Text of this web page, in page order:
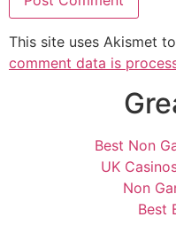
This site uses Akismet
comment data is
Best Non
UK
Non
Best